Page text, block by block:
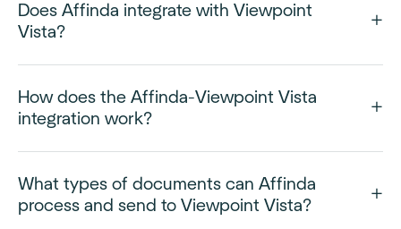
Does Affinda integrate with Viewpoint
Vista?
How does the Affinda-Viewpoint Vista
integration work?
What types of documents can Affinda
process and send to Viewpoint Vista?